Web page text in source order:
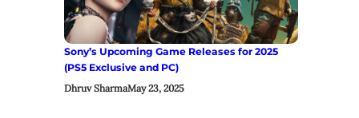
Sony’s Upcoming Game Releases for 2025
(PS5 Exclusive and PC)
Dhruv SharmaMay 23, 2025